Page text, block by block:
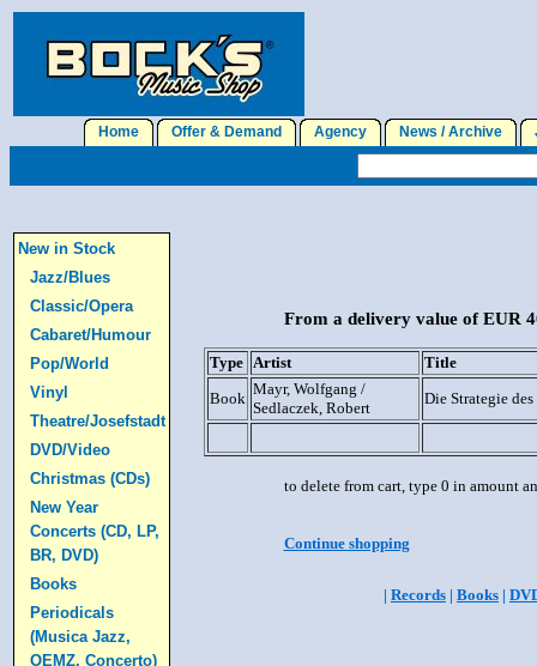
Home Offer & Demand Agency News / Archive
New in Stock
Jazz/Blues
Classic/Opera
Cabaret/Humour
Pop/World
Vinyl
Theatre/Josefstadt
DVD/Video
Christmas (CDs)
New Year
Concerts (CD, LP,
BR, DVD)
Books
Periodicals
(Musica Jazz,
OEMZ, Concerto)
From a delivery value of EUR
Type Artist
Title
Book
Mayr, Wolfgang /
Sedlaczek, Robert
Die Strategie
to delete from cart, type 0 in amount
Continue shopping
| Records | Books |